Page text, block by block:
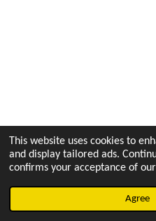
This website uses cookies to
and display tailored ads.
confirms your acceptance of
Agree
© 2022 - 2026 vetsintheknow.org